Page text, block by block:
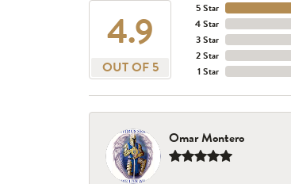
4.9
OUT OF 5
5 Star
4 Star
3 Star
2 Star
1 Star
Omar Montero